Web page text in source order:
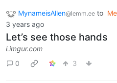
MynameisAllen@lemm.ee to
3 years ago
Let’s see those hands
i.imgur.com
0
3